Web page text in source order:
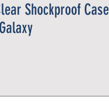
Shockproof Case